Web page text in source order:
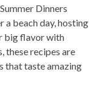
Dinners
a beach day, hosting
big flavor with
these recipes are
that taste amazing